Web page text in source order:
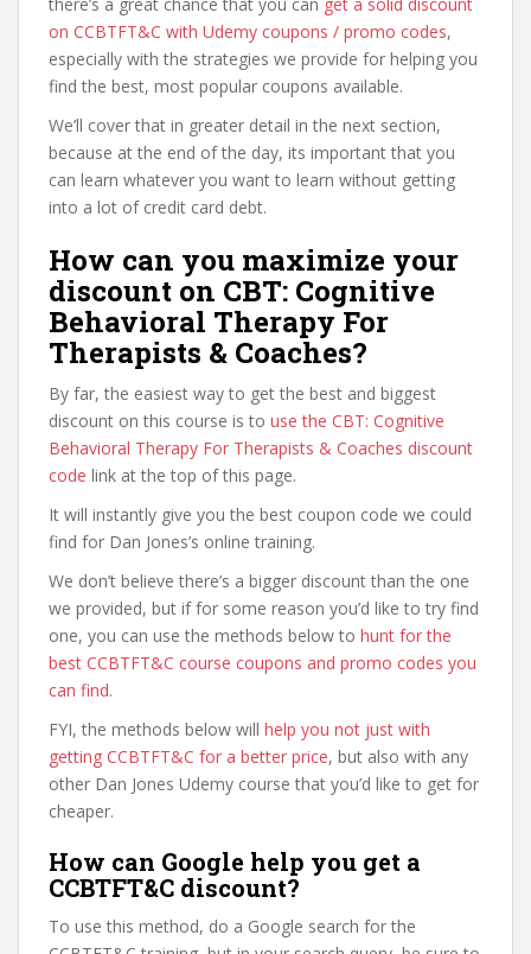
on CCBTFT&C with Udemy coupons / promo codes,
especially with the strategies we provide for helping you
find the best, most popular coupons available.
We’ll cover that in greater detail in the next section,
because at the end of the day, its important that you
can learn whatever you want to learn without getting
into a lot of credit card debt.
How can you maximize your
discount on CBT: Cognitive
Behavioral Therapy For
Therapists & Coaches?
By far, the easiest way to get the best and biggest
discount on this course is to use the CBT: Cognitive
Behavioral Therapy For Therapists & Coaches discount
code link at the top of this page.
It will instantly give you the best coupon code we could
find for Dan Jones’s online training.
We don’t believe there’s a bigger discount than the one
we provided, but if for some reason you’d like to try find
one, you can use the methods below to hunt for the
best CCBTFT&C course coupons and promo codes you
can find.
FYI, the methods below will help you not just with
getting CCBTFT&C for a better price, but also with any
other Dan Jones Udemy course that you’d like to get for
cheaper.
How can Google help you get a
CCBTFT&C discount?
To use this method, do a Google search for the